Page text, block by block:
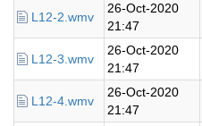
L12-2.wmv
26-Oct-2020
21:47
L12-3.wmv
26-Oct-2020
21:47
L12-4.wmv
26-Oct-2020
21:47